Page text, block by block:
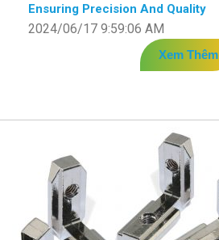
Ensuring Precision And Quality
2024/06/17 9:59:06 AM
Xem Thêm